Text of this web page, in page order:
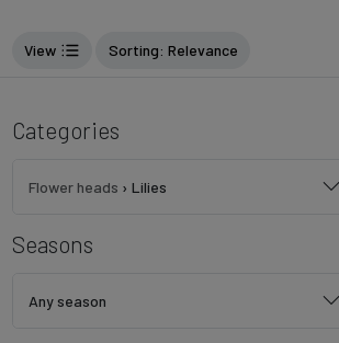
View Sorting : Relevance
Categories
Flower heads › Lilies
Seasons
Any season